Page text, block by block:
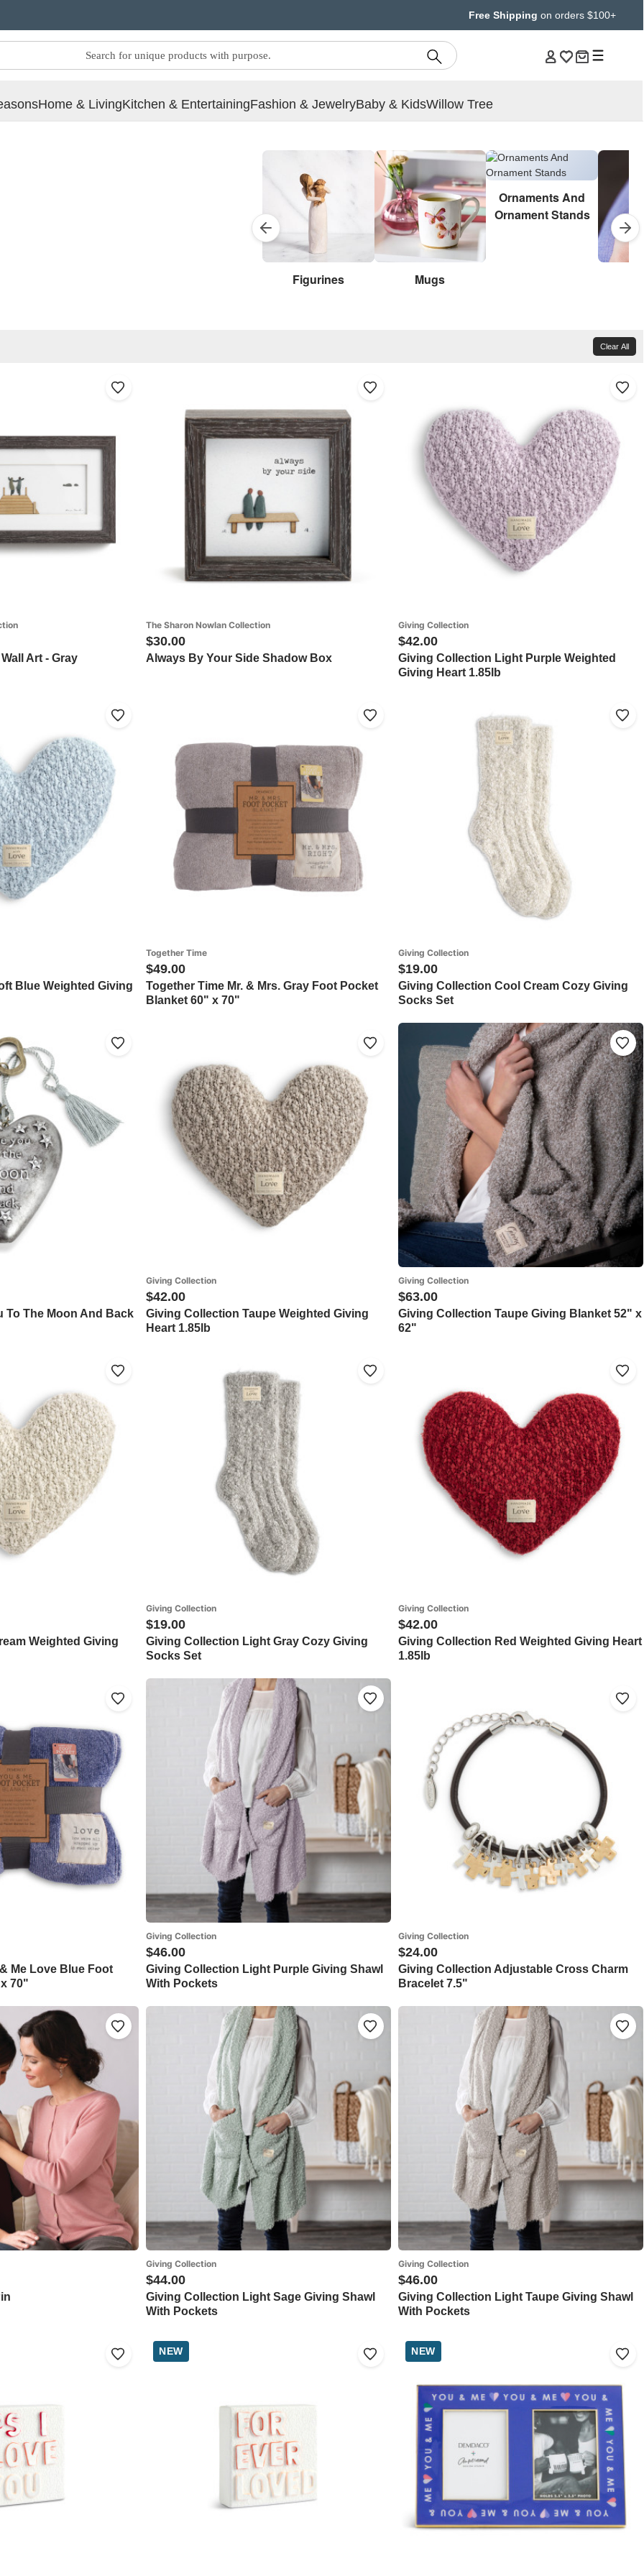
Free Shipping on orders $100+
Home & LivingKitchen & EntertainingFashion & JewelryBaby & KidsWillow Tree
Figurines Mugs
Ornaments And
Ornament Stands
Clear All
Art - Gray
The Sharon Nowlan Collection
$30.00
Always By Your Side Shadow Box
Giving Collection
$42.00
Giving Collection Light Purple Weighted
Giving Heart 1.85lb
Blue Weighted Giving
Together Time
$49.00
Together Time Mr. & Mrs. Gray Foot Pocket
Blanket 60" x 70"
Giving Collection
$19.00
Giving Collection Cool Cream Cozy Giving
Socks Set
To The Moon And Back
Giving Collection
$42.00
Giving Collection Taupe Weighted Giving
Heart 1.85lb
Giving Collection
$63.00
Giving Collection Taupe Giving Blanket 52" x
62"
Weighted Giving
Giving Collection
$19.00
Giving Collection Light Gray Cozy Giving
Socks Set
Giving Collection
$42.00
Giving Collection Red Weighted Giving Heart
1.85lb
Me Love Blue Foot
70"
Giving Collection
$46.00
Giving Collection Light Purple Giving Shawl
With Pockets
Giving Collection
$24.00
Giving Collection Adjustable Cross Charm
Bracelet 7.5"
Giving Collection
$44.00
Giving Collection Light Sage Giving Shawl
With Pockets
Giving Collection
$46.00
Giving Collection Light Taupe Giving Shawl
With Pockets
NEW NEW